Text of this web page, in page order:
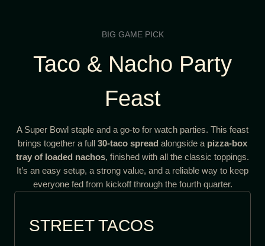
BIG GAME PICK
Taco & Nacho Party
Feast
A Super Bowl staple and a go-to for watch parties. This feast
brings together a full 30-taco spread alongside a pizza-box
tray of loaded nachos, finished with all the classic toppings.
It’s an easy setup, a strong value, and a reliable way to keep
everyone fed from kickoff through the fourth quarter.
STREET TACOS